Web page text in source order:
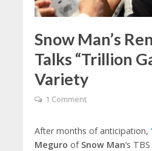
Snow Man’s
Talks “Trillion
Variety
1 Comment
After months of anticipation,
Meguro of Snow Man‘s